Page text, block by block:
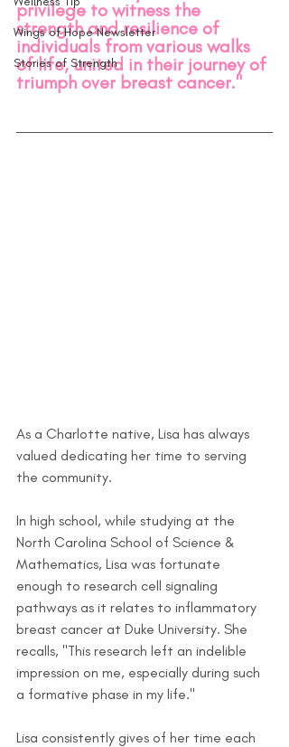
Wings of Hope Newsletter
Stories of Strength
privilege to witness the
strength and resilience of
individuals from various walks
of life, united in their journey of
triumph over breast cancer."
As a Charlotte native, Lisa has always
valued dedicating her time to serving
the community.
In high school, while studying at the
North Carolina School of Science &
Mathematics, Lisa was fortunate
enough to research cell signaling
pathways as it relates to inflammatory
breast cancer at Duke University. She
recalls, "This research left an indelible
impression on me, especially during such
a formative phase in my life."
Lisa consistently gives of her time each